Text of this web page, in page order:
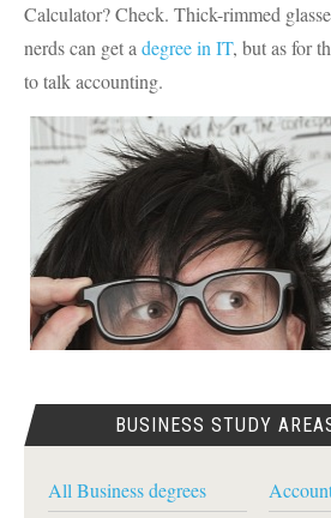
Calculator? Check. Thick-rimmed
nerds can get a degree in IT, but as for
to talk accounting.
BUSINESS STUDY
All Business degrees